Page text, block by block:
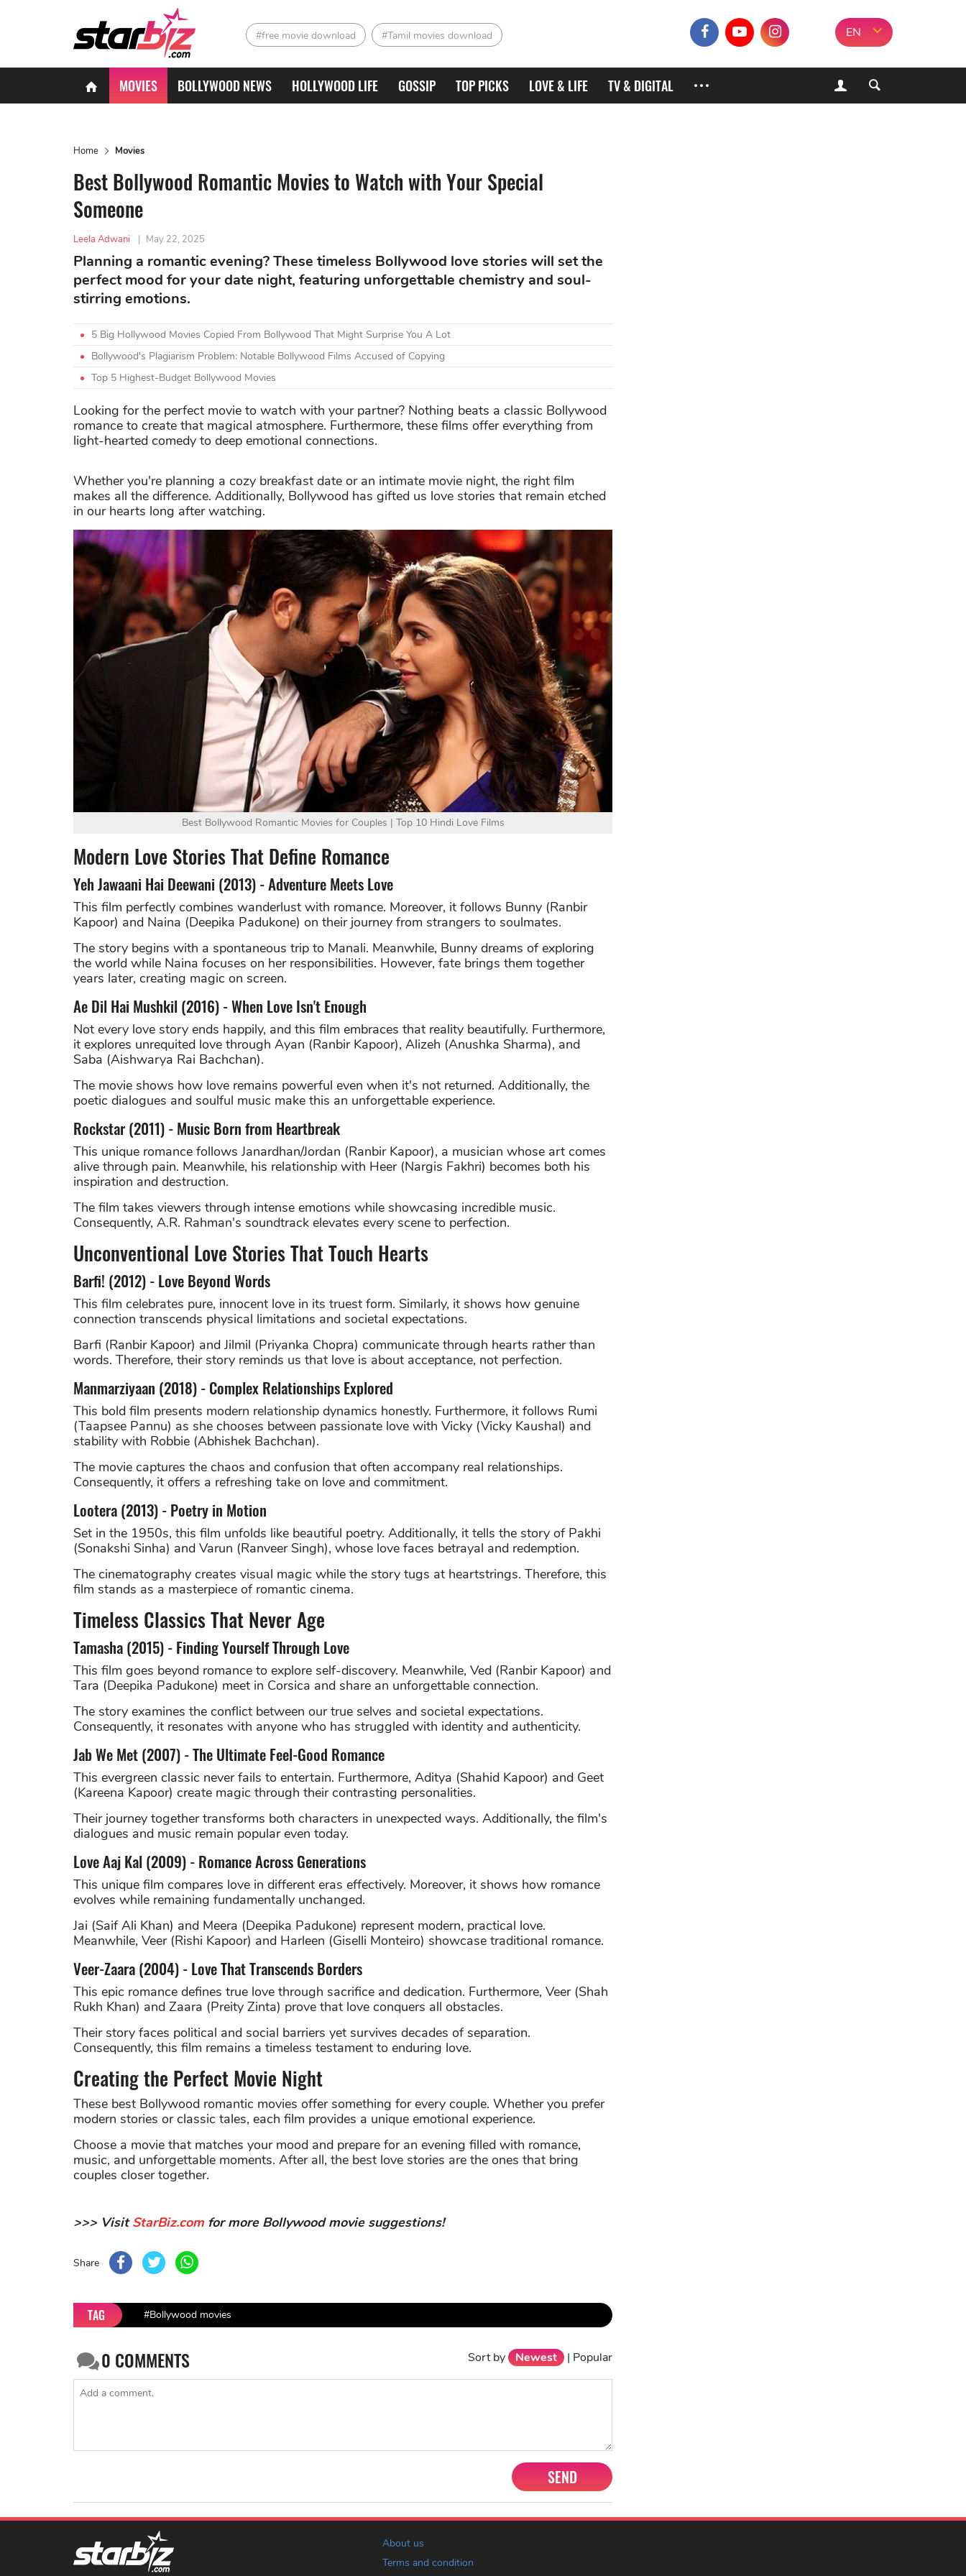
#free movie download #Tamil movies download EN
MOVIES BOLLYWOOD NEWS HOLLYWOOD LIFE GOSSIP TOP PICKS LOVE & LIFE TV & DIGITAL
Home Movies
Best Bollywood Romantic Movies to Watch with Your Special
Someone
Leela Adwani | May 22, 2025
Planning a romantic evening? These timeless Bollywood love stories will set the
perfect mood for your date night, featuring unforgettable chemistry and soul-
stirring emotions.
5 Big Hollywood Movies Copied From Bollywood That Might Surprise You A Lot
Bollywood's Plagiarism Problem: Notable Bollywood Films Accused of Copying
Top 5 Highest-Budget Bollywood Movies
Looking for the perfect movie to watch with your partner? Nothing beats a classic Bollywood
romance to create that magical atmosphere. Furthermore, these films offer everything from
light-hearted comedy to deep emotional connections.
Whether you're planning a cozy breakfast date or an intimate movie night, the right film
makes all the difference. Additionally, Bollywood has gifted us love stories that remain etched
in our hearts long after watching.
Best Bollywood Romantic Movies for Couples | Top 10 Hindi Love Films
Modern Love Stories That Define Romance
Yeh Jawaani Hai Deewani (2013) - Adventure Meets Love
This film perfectly combines wanderlust with romance. Moreover, it follows Bunny (Ranbir
Kapoor) and Naina (Deepika Padukone) on their journey from strangers to soulmates.
The story begins with a spontaneous trip to Manali. Meanwhile, Bunny dreams of exploring
the world while Naina focuses on her responsibilities. However, fate brings them together
years later, creating magic on screen.
Ae Dil Hai Mushkil (2016) - When Love Isn't Enough
Not every love story ends happily, and this film embraces that reality beautifully. Furthermore,
it explores unrequited love through Ayan (Ranbir Kapoor), Alizeh (Anushka Sharma), and
Saba (Aishwarya Rai Bachchan).
The movie shows how love remains powerful even when it's not returned. Additionally, the
poetic dialogues and soulful music make this an unforgettable experience.
Rockstar (2011) - Music Born from Heartbreak
This unique romance follows Janardhan/Jordan (Ranbir Kapoor), a musician whose art comes
alive through pain. Meanwhile, his relationship with Heer (Nargis Fakhri) becomes both his
inspiration and destruction.
The film takes viewers through intense emotions while showcasing incredible music.
Consequently, A.R. Rahman's soundtrack elevates every scene to perfection.
Unconventional Love Stories That Touch Hearts
Barfi! (2012) - Love Beyond Words
This film celebrates pure, innocent love in its truest form. Similarly, it shows how genuine
connection transcends physical limitations and societal expectations.
Barfi (Ranbir Kapoor) and Jilmil (Priyanka Chopra) communicate through hearts rather than
words. Therefore, their story reminds us that love is about acceptance, not perfection.
Manmarziyaan (2018) - Complex Relationships Explored
This bold film presents modern relationship dynamics honestly. Furthermore, it follows Rumi
(Taapsee Pannu) as she chooses between passionate love with Vicky (Vicky Kaushal) and
stability with Robbie (Abhishek Bachchan).
The movie captures the chaos and confusion that often accompany real relationships.
Consequently, it offers a refreshing take on love and commitment.
Lootera (2013) - Poetry in Motion
Set in the 1950s, this film unfolds like beautiful poetry. Additionally, it tells the story of Pakhi
(Sonakshi Sinha) and Varun (Ranveer Singh), whose love faces betrayal and redemption.
The cinematography creates visual magic while the story tugs at heartstrings. Therefore, this
film stands as a masterpiece of romantic cinema.
Timeless Classics That Never Age
Tamasha (2015) - Finding Yourself Through Love
This film goes beyond romance to explore self-discovery. Meanwhile, Ved (Ranbir Kapoor) and
Tara (Deepika Padukone) meet in Corsica and share an unforgettable connection.
The story examines the conflict between our true selves and societal expectations.
Consequently, it resonates with anyone who has struggled with identity and authenticity.
Jab We Met (2007) - The Ultimate Feel-Good Romance
This evergreen classic never fails to entertain. Furthermore, Aditya (Shahid Kapoor) and Geet
(Kareena Kapoor) create magic through their contrasting personalities.
Their journey together transforms both characters in unexpected ways. Additionally, the film's
dialogues and music remain popular even today.
Love Aaj Kal (2009) - Romance Across Generations
This unique film compares love in different eras effectively. Moreover, it shows how romance
evolves while remaining fundamentally unchanged.
Jai (Saif Ali Khan) and Meera (Deepika Padukone) represent modern, practical love.
Meanwhile, Veer (Rishi Kapoor) and Harleen (Giselli Monteiro) showcase traditional romance.
Veer-Zaara (2004) - Love That Transcends Borders
This epic romance defines true love through sacrifice and dedication. Furthermore, Veer (Shah
Rukh Khan) and Zaara (Preity Zinta) prove that love conquers all obstacles.
Their story faces political and social barriers yet survives decades of separation.
Consequently, this film remains a timeless testament to enduring love.
Creating the Perfect Movie Night
These best Bollywood romantic movies offer something for every couple. Whether you prefer
modern stories or classic tales, each film provides a unique emotional experience.
Choose a movie that matches your mood and prepare for an evening filled with romance,
music, and unforgettable moments. After all, the best love stories are the ones that bring
couples closer together.
>>> VisitStarBiz.comfor more Bollywood movie suggestions!
Share
TAG #Bollywood movies
0 COMMENTS Sort by Newest | Popular
SEND
About us
Terms and condition